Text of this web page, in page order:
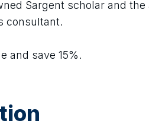
Sargent scholar and the
consultant.
and save 15%.